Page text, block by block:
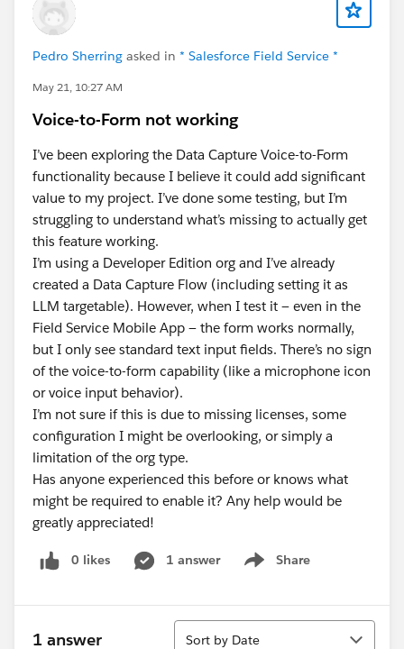
Pedro Sherring asked in * Salesforce Field Service *
May 21, 10:27 AM
Voice-to-Form not working
I’ve been exploring the Data Capture Voice-to-Form
functionality because I believe it could add significant
value to my project. I’ve done some testing, but I’m
struggling to understand what’s missing to actually get
this feature working.
I’m using a Developer Edition org and I’ve already
created a Data Capture Flow (including setting it as
LLM targetable). However, when I test it — even in the
Field Service Mobile App — the form works normally,
but I only see standard text input fields. There’s no sign
of the voice-to-form capability (like a microphone icon
or voice input behavior).
I’m not sure if this is due to missing licenses, some
configuration I might be overlooking, or simply a
limitation of the org type.
Has anyone experienced this before or knows what
might be required to enable it? Any help would be
greatly appreciated!
0 likes 1 answer Share
Show menu
1 answer
Sort
Sort by Date